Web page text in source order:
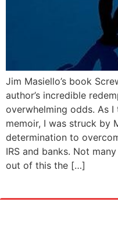
Jim Masiello’s book
author’s incredible
overwhelming odds. As
memoir, I was struck by
determination to
IRS and banks. Not
out of this the […]